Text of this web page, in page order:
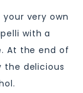
your very own
with a
At the end of
the delicious